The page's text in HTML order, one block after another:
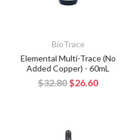
BioTrace
Elemental Multi-Trace (No
Added Copper) - 60mL
$32.80 $26.60